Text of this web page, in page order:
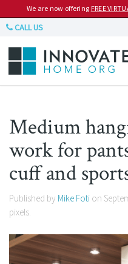
We are now offering FREE
CALL US
Medium
work for
cuff and
Published by Mike Foti on
pixels.